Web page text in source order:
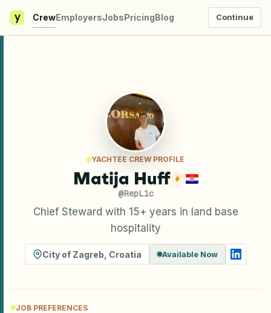
y CrewEmployersJobsPricingBlog Continue
YACHTEE CREW PROFILE
Matija Huff
@RepL1c
Chief Steward with 15+ years in land base
hospitality
City of Zagreb Croatia Available Now
JOB PREFERENCES